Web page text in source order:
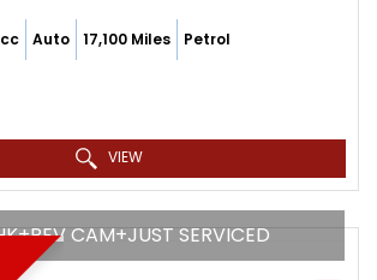
Auto 17,100 Miles Petrol
VIEW
CAM+JUST SERVICED